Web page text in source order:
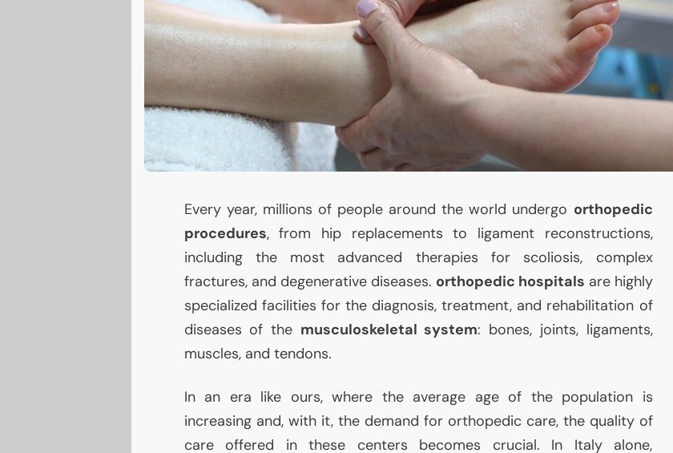
Every year, millions of people around the world undergo orthopedic
procedures, from hip replacements to ligament reconstructions,
including the most advanced therapies for scoliosis, complex
fractures, and degenerative diseases. orthopedic hospitals are highly
specialized facilities for the diagnosis, treatment, and rehabilitation of
diseases of the musculoskeletal system: bones, joints, ligaments,
muscles, and tendons.
In an era like ours, where the average age of the population is
increasing and, with it, the demand for orthopedic care, the quality of
care offered in these centers becomes crucial. In Italy alone,